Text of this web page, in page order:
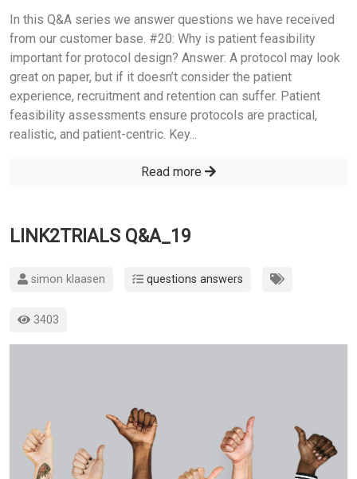
In this Q&A series we answer questions we have received
from our customer base. #20: Why is patient feasibility
important for protocol design? Answer: A protocol may look
great on paper, but if it doesn’t consider the patient
experience, recruitment and retention can suffer. Patient
feasibility assessments ensure protocols are practical,
realistic, and patient-centric. Key...
Read more
LINK2TRIALS Q&A_19
simon klaasen questions answers
3403